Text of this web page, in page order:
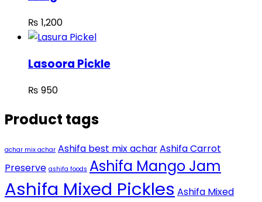
₨ 1,200
Lasoora Pickle
₨ 950
Product tags
achar mix achar Ashifa best mix acharAshifa Carrot
Preserve ashifa foods Ashifa Mango Jam
Ashifa Mixed Pickles Ashifa Mixed